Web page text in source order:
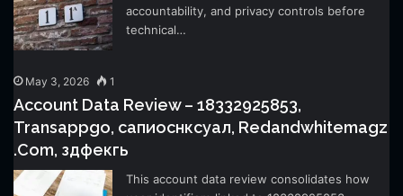
accountability, and privacy controls before
technical…
May 3, 2026 1
Account Data Review – 18332925853,
Transappgo, сапиоснксуал, Redandwhitemagz
.Com, здфекгь
This account data review consolidates how